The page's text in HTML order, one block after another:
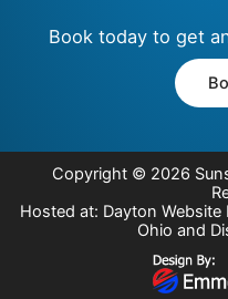
Book today to get
Copyright © 2026
Hosted at: Dayton Website
Ohio and